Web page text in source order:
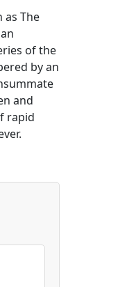
as The
of the
by an
and
rapid